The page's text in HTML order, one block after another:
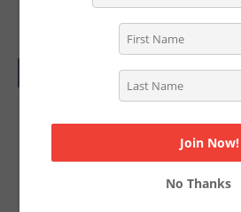
SUBSCRIBE TODAY
Join Our
Magazine andNo Thanks